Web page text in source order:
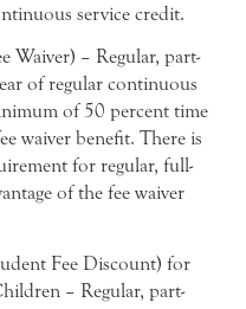
service credit.
Waiver) – Regular, part-
of regular continuous
of 50 percent time
waiver benefit. There is
for regular, full-
of the fee waiver
Fee Discount) for
– Regular, part-